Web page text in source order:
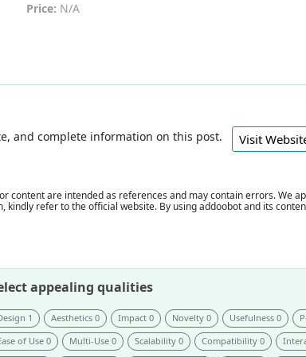
Price: N/A
and complete information on this post. Visit
content are intended as references and may contain errors. We
refer to the official website. By using addoobot and its
appealing qualities
1 Aesthetics 0 Impact 0 Novelty 0 Usefulness 0
of Use 0
Multi-Use 0 Scalability 0 Compatibility 0